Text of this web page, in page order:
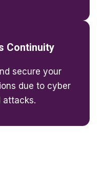
Continuity
secure your
due to cyber
attacks.